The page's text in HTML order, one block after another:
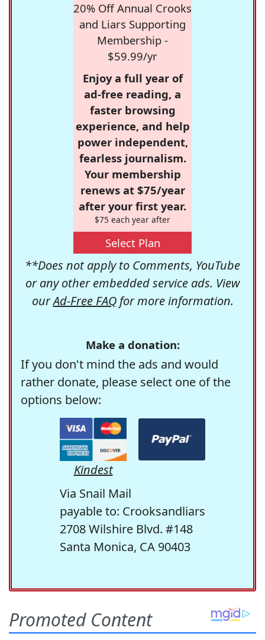
20% Off Annual Crooks
and Liars Supporting
Membership -
$59.99/yr
Enjoy a full year of
ad-free reading, a
faster browsing
experience, and help
power independent,
fearless journalism.
Your membership
renews at $75/year
after your first year.
$75 each year after
Select Plan
**Does not apply to Comments, YouTube
or any other embedded service ads. View
ourAd-Free FAQfor more information.
Make a donation:
If you don't mind the ads and would
rather donate, please select one of the
options below:
Kindest
Via Snail Mail
payable to: Crooksandliars
2708 Wilshire Blvd. #148
Santa Monica, CA 90403